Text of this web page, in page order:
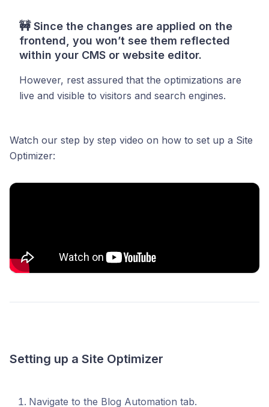
🚧Since the changes are applied on the
frontend, you won’t see them reflected
within your CMS or website editor.
However, rest assured that the optimizations are
live and visible to visitors and search engines.
Watch our step by step video on how to set up a Site
Optimizer:
Setting up a Site Optimizer
Navigate to the Blog Automation tab.